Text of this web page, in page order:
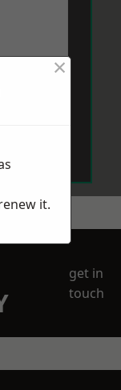
get in
touch
×
it.